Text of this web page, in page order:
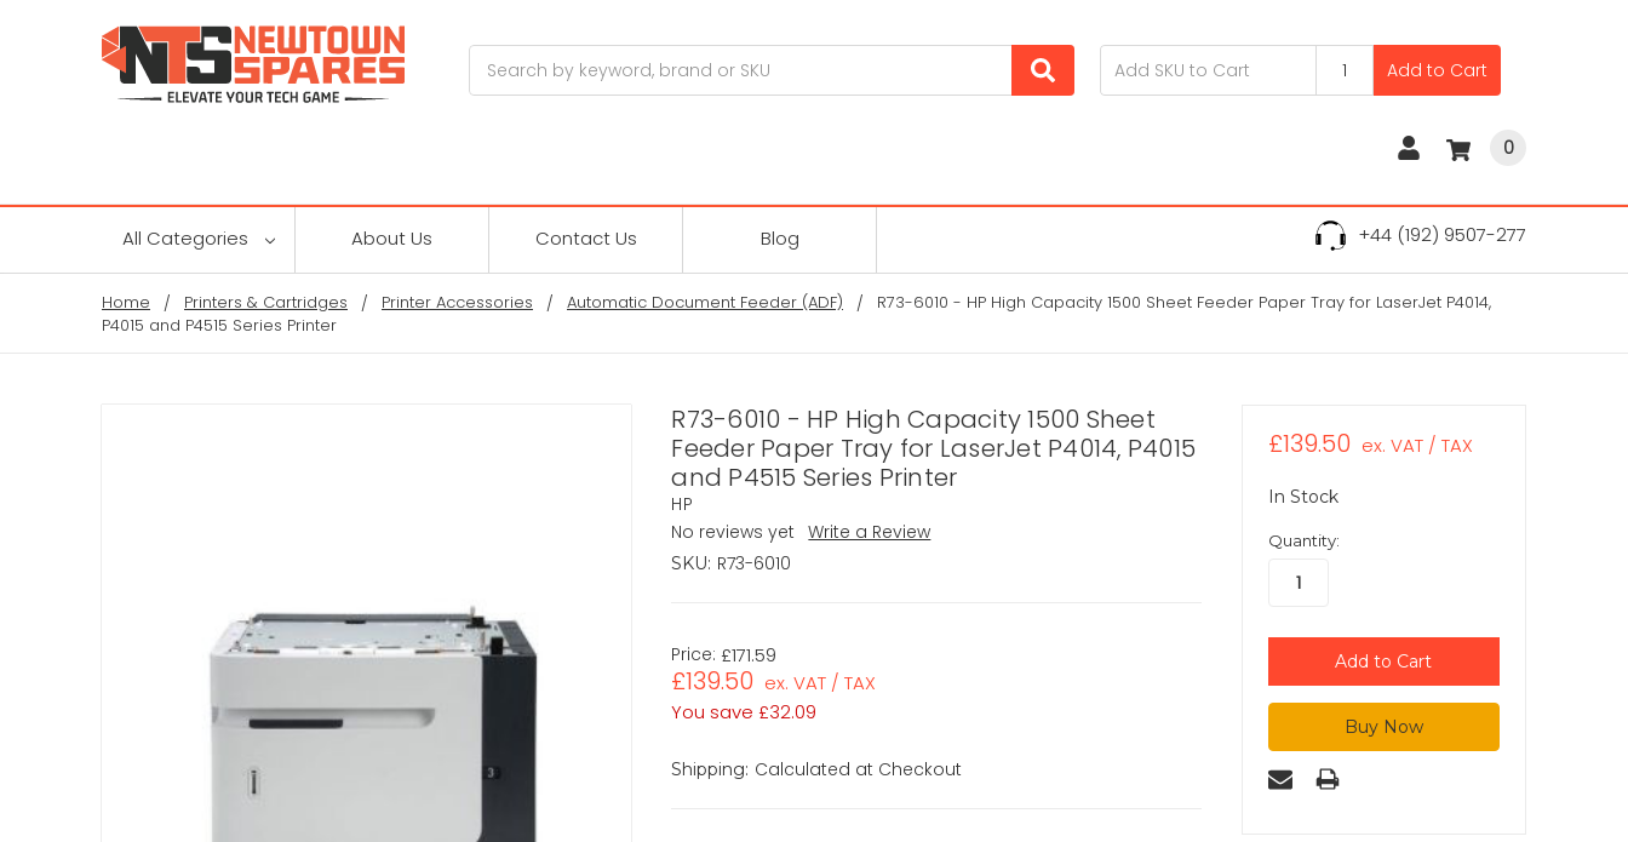
Add to Cart
0
All Categories About Us Contact Us Blog +44 (192) 9507-277
Home Printers & Cartridges Printer Accessories Automatic Document Feeder (ADF)
R73-6010 - HP High Capacity 1500 Sheet Feeder Paper Tray for LaserJet P4014,
P4015 and P4515 Series Printer
R73-6010 - HP High Capacity 1500 Sheet
Feeder Paper Tray for LaserJet P4014, P4015
and P4515 Series Printer
HP
No reviews yet
Write a Review
SKU: R73-6010
Price: £171.59
£139.50 ex. VAT / TAX
You save £32.09
Shipping: Calculated at Checkout
£139.50 ex. VAT / TAX
In Stock
Quantity: